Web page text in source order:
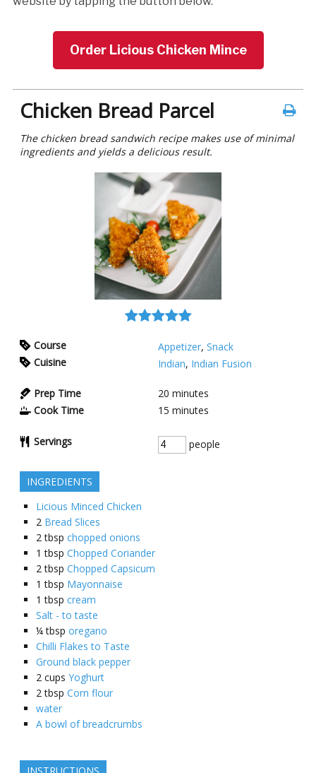
Order Licious Chicken Mince
Chicken Bread Parcel
The chicken bread sandwich recipe makes use of minimal
ingredients and yields a delicious result.
Course Appetizer, Snack
Cuisine
Indian, Indian Fusion
Prep Time 20 minutes
Cook Time
15 minutes
Servings people
INGREDIENTS
Licious Minced Chicken
2 Bread Slices
2 tbsp chopped onions
1 tbsp Chopped Coriander
2 tbsp Chopped Capsicum
1 tbsp Mayonnaise
1 tbsp cream
Salt - to taste
¼ tbsp oregano
Chilli Flakes to Taste
Ground black pepper
2 cups Yoghurt
2 tbsp Corn flour
water
A bowl of breadcrumbs